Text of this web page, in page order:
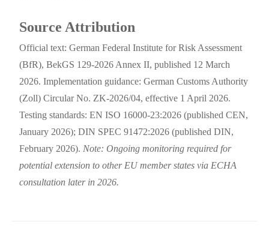
Source Attribution
Official text: German Federal Institute for Risk Assessment
(BfR), BekGS 129-2026 Annex II, published 12 March
2026. Implementation guidance: German Customs Authority
(Zoll) Circular No. ZK-2026/04, effective 1 April 2026.
Testing standards: EN ISO 16000-23:2026 (published CEN,
January 2026); DIN SPEC 91472:2026 (published DIN,
February 2026). Note: Ongoing monitoring required for
potential extension to other EU member states via ECHA
consultation later in 2026.